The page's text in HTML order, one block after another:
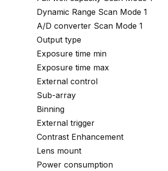
Dynamic Range Scan Mode 1
A/D converter Scan Mode 1
Output type
Exposure time min
Exposure time max
External control
Sub-array
Binning
External trigger
Contrast Enhancement
Lens mount
Power consumption